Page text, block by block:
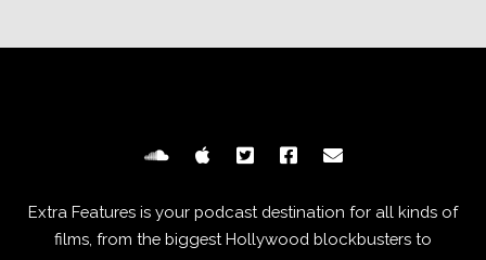
Extra Features is your podcast destination for all kinds of
films, from the biggest Hollywood blockbusters to